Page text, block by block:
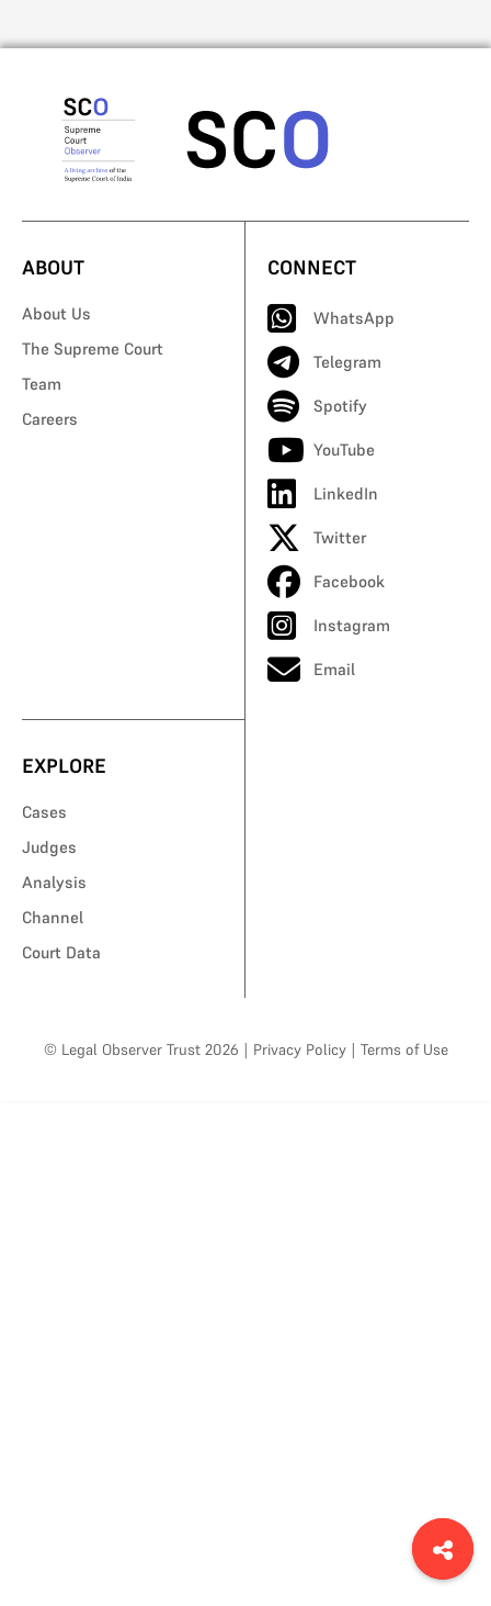
ABOUT
About Us
The Supreme Court
Team
Careers
CONNECT
WhatsApp
Telegram
Spotify
YouTube
LinkedIn
Twitter
Facebook
Instagram
Email
EXPLORE
Cases
Judges
Analysis
Channel
Court Data
© Legal Observer Trust 2026 | Privacy Policy | Terms of Use